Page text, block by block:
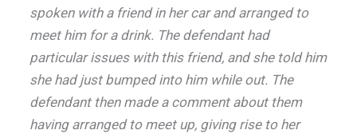
spoken with a friend in her car and arranged to
meet him for a drink. The defendant had
particular issues with this friend, and she told him
she had just bumped into him while out. The
defendant then made a comment about them
having arranged to meet up, giving rise to her